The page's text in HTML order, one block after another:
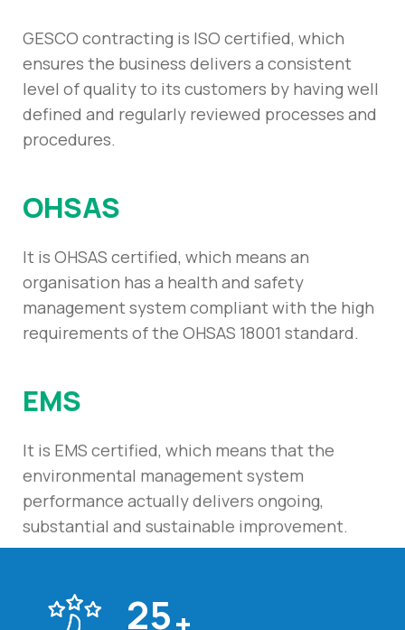
GESCO contracting is ISO certified, which
ensures the business delivers a consistent
level of quality to its customers by having well
defined and regularly reviewed processes and
procedures.
OHSAS
It is OHSAS certified, which means an
organisation has a health and safety
management system compliant with the high
requirements of the OHSAS 18001 standard.
EMS
It is EMS certified, which means that the
environmental management system
performance actually delivers ongoing,
substantial and sustainable improvement.
25